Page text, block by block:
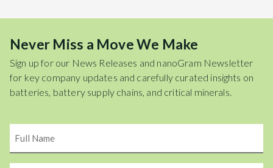
Never Miss a Move We Make
Sign up for our News Releases and nanoGram Newsletter
for key company updates and carefully curated insights on
batteries, battery supply chains, and critical minerals.